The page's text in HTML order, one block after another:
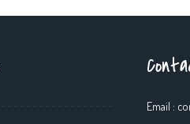
Email :